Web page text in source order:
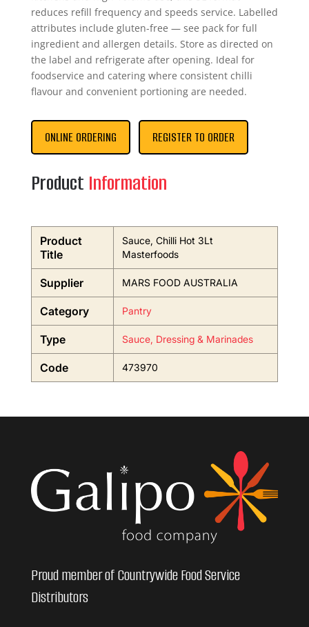
reduces refill frequency and speeds service. Labelled
attributes include gluten-free — see pack for full
ingredient and allergen details. Store as directed on
the label and refrigerate after opening. Ideal for
foodservice and catering where consistent chilli
flavour and convenient portioning are needed.
ONLINE ORDERING REGISTER TO ORDER
Product Information
Product
Title
Sauce, Chilli Hot 3Lt
Masterfoods
Supplier MARS FOOD AUSTRALIA
Category Pantry
Type Sauce, Dressing & Marinades
Code 473970
Proud member of Countrywide Food Service
Distributors